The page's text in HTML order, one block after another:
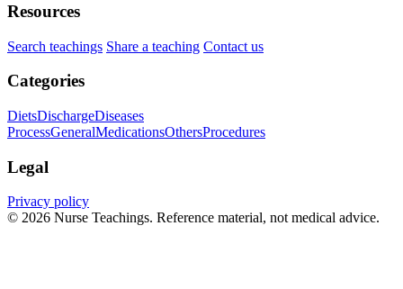
Resources
Search teachings Share a teaching Contact us
Categories
DietsDischargeDiseases
ProcessGeneralMedicationsOthersProcedures
Legal
Privacy policy
© 2026 Nurse Teachings. Reference material, not medical advice.